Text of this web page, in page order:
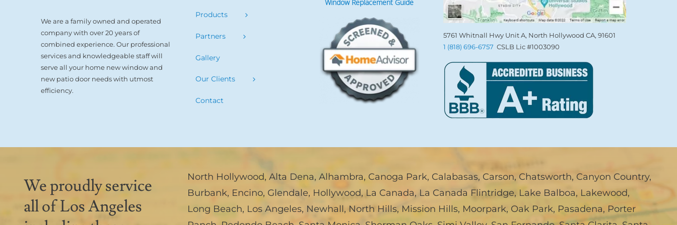
We are a family owned and operated
company with over 20 years of
combined experience. Our professional
services and knowledgeable staff will
serve all your home new window and
new patio door needs with utmost
efficiency.
Products
Partners
Gallery
Our Clients
Contact
Window Replacement Guide
5761 Whitnall Hwy Unit A, North Hollywood CA, 91601
1 (818) 696-6757 CSLB Lic #1003090
We proudly service
all of Los Angeles
North Hollywood, Alta Dena, Alhambra, Canoga Park, Calabasas, Carson, Chatsworth, Canyon Country,
Burbank, Encino, Glendale, Hollywood, La Canada, La Canada Flintridge, Lake Balboa, Lakewood,
Long Beach, Los Angeles, Newhall, North Hills, Mission Hills, Moorpark, Oak Park, Pasadena, Porter